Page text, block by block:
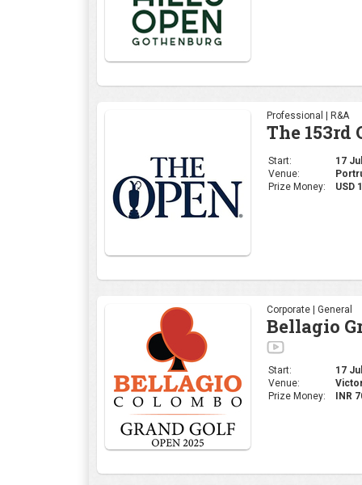
Professional | R&A
The 153rd
Start:
17
Venue:
Prize Money:
USD
Corporate | General
Bellagio
Start:
17
Venue:
Prize Money:
INR